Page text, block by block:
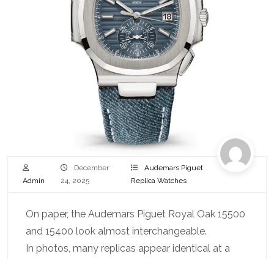
Admin
December
24, 2025
Audemars Piguet
Replica Watches
On paper, the Audemars Piguet Royal Oak 15500
and 15400 look almost interchangeable.
In photos, many replicas appear identical at a